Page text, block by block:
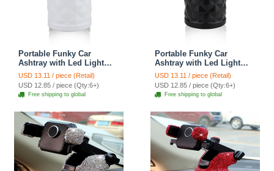
Portable Funky Car
Ashtray with Led Light
Crystal Bling Bling Car
Ash Tray Storage Cup
Holder for Girls Woman -
White
USD 13.11 / piece (Retail)
USD 12.85 / piece (Qty:6+)
Free shipping to global
Portable Funky Car
Ashtray with Led Light
Crystal Bling Bling Car
Ash Tray Storage Cup
Holder for Girls Woman -
Black
USD 13.11 / piece (Retail)
USD 12.85 / piece (Qty:6+)
Free shipping to global